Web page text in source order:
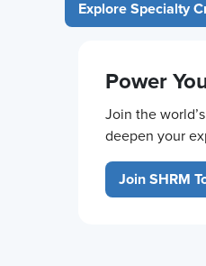
Explore Specialty
Power
Join the
deepen your
Join SHRM